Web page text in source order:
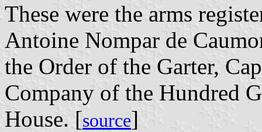
These were the arms
Antoine Nompar de
the Order of the Garter,
Company of the Hundred
House. [source]